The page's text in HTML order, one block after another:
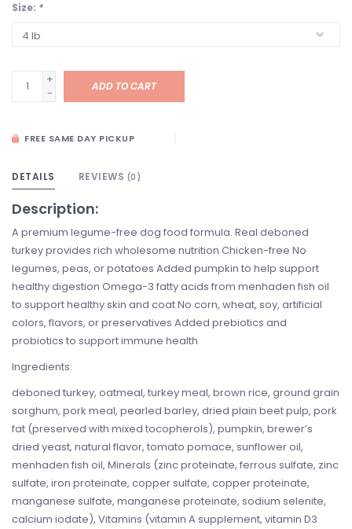
Size: *
+
-
ADD TO CART
FREE SAME DAY PICKUP
DETAILS REVIEWS (0)
Description:
A premium legume-free dog food formula. Real deboned
turkey provides rich wholesome nutrition Chicken-free No
legumes, peas, or potatoes Added pumpkin to help support
healthy digestion Omega-3 fatty acids from menhaden fish oil
to support healthy skin and coat No corn, wheat, soy, artificial
colors, flavors, or preservatives Added prebiotics and
probiotics to support immune health
Ingredients:
deboned turkey, oatmeal, turkey meal, brown rice, ground grain
sorghum, pork meal, pearled barley, dried plain beet pulp, pork
fat (preserved with mixed tocopherols), pumpkin, brewer’s
dried yeast, natural flavor, tomato pomace, sunflower oil,
menhaden fish oil, Minerals (zinc proteinate, ferrous sulfate, zinc
sulfate, iron proteinate, copper sulfate, copper proteinate,
manganese sulfate, manganese proteinate, sodium selenite,
calcium iodate), Vitamins (vitamin A supplement, vitamin D3